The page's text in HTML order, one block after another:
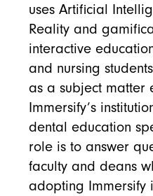
uses Artificial
Reality and
interactive
and nursing
as a subject matter
Immersify’s
dental education
role is to answer
faculty and deans
adopting Immersify